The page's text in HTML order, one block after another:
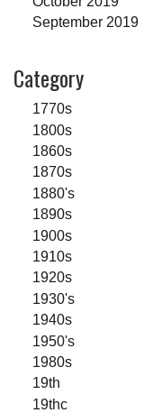
September 2019
Category
1770s
1800s
1860s
1870s
1880's
1890s
1900s
1910s
1920s
1930's
1940s
1950's
1980s
19th
19thc